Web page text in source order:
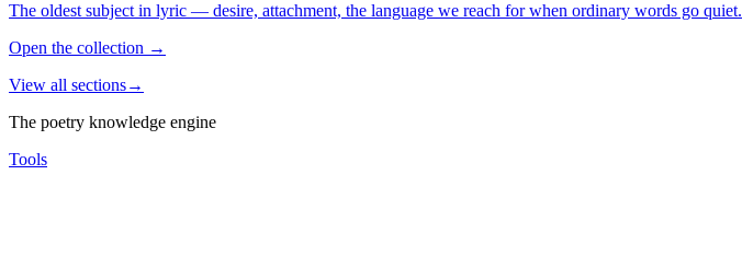
The oldest subject in lyric — desire, attachment, the language we reach for when ordinary words go quiet.
Open the collection →
View all sections→
The poetry knowledge engine
Tools